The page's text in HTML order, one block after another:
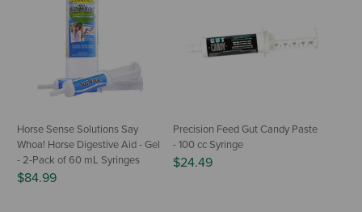
Horse Sense Solutions Say
Whoa! Horse Digestive Aid - Gel
- 2-Pack of 60 mL Syringes
$84.99
Precision Feed Gut Candy Paste
- 100 cc Syringe
$24.49